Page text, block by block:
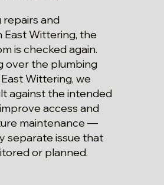
and
East Wittering, the
is checked again.
over the plumbing
Wittering, we
against the intended
access and
maintenance —
separate issue that
or planned.